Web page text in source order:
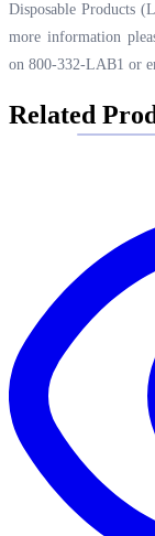
Disposable Products
more information
on 800-332-LAB1 or
Related